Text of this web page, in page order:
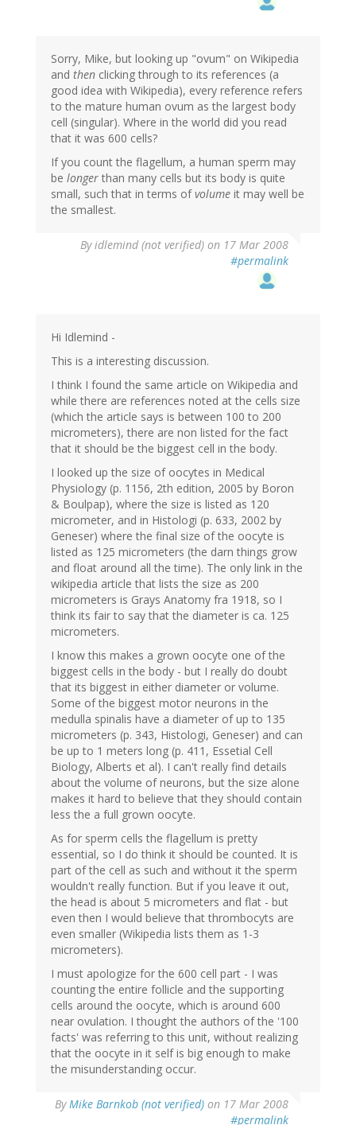
Sorry, Mike, but looking up "ovum" on Wikipedia
and then clicking through to its references (a
good idea with Wikipedia), every reference refers
to the mature human ovum as the largest body
cell (singular). Where in the world did you read
that it was 600 cells?
If you count the flagellum, a human sperm may
be longer than many cells but its body is quite
small, such that in terms ofvolume it may well be
the smallest.
Byidlemind (not verified) on 17 Mar 2008
#permalink
Hi Idlemind -
This is a interesting discussion.
I think I found the same article on Wikipedia and
while there are references noted at the cells size
(which the article says is between 100 to 200
micrometers), there are non listed for the fact
that it should be the biggest cell in the body.
I looked up the size of oocytes in Medical
Physiology (p. 1156, 2th edition, 2005 by Boron
& Boulpap), where the size is listed as 120
micrometer, and in Histologi (p. 633, 2002 by
Geneser) where the final size of the oocyte is
listed as 125 micrometers (the darn things grow
and float around all the time). The only link in the
wikipedia article that lists the size as 200
micrometers is Grays Anatomy fra 1918, so I
think its fair to say that the diameter is ca. 125
micrometers.
I know this makes a grown oocyte one of the
biggest cells in the body - but I really do doubt
that its biggest in either diameter or volume.
Some of the biggest motor neurons in the
medulla spinalis have a diameter of up to 135
micrometers (p. 343, Histologi, Geneser) and can
be up to 1 meters long (p. 411, Essetial Cell
Biology, Alberts et al). I can't really find details
about the volume of neurons, but the size alone
makes it hard to believe that they should contain
less the a full grown oocyte.
As for sperm cells the flagellum is pretty
essential, so I do think it should be counted. It is
part of the cell as such and without it the sperm
wouldn't really function. But if you leave it out,
the head is about 5 micrometers and flat - but
even then I would believe that thrombocyts are
even smaller (Wikipedia lists them as 1-3
micrometers).
I must apologize for the 600 cell part - I was
counting the entire follicle and the supporting
cells around the oocyte, which is around 600
near ovulation. I thought the authors of the '100
facts' was referring to this unit, without realizing
that the oocyte in it self is big enough to make
the misunderstanding occur.
ByMike Barnkob (not verified) on 17 Mar 2008
#permalink